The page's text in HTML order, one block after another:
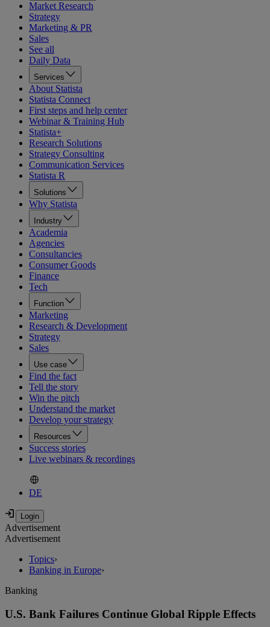
Market Research
Strategy
Marketing & PR
Sales
See all
Daily Data
Services
About Statista
Statista Connect
First steps and help center
Webinar & Training Hub
Statista+
Research Solutions
Strategy Consulting
Communication Services
Statista R
Solutions
Why Statista
Industry
Academia
Agencies
Consultancies
Consumer Goods
Finance
Tech
Function
Marketing
Research & Development
Strategy
Sales
Use case
Find the fact
Tell the story
Win the pitch
Understand the market
Develop your strategy
Resources
Success stories
Live webinars & recordings
DE
Advertisement
Advertisement
Topics›
Banking in Europe›
Banking
U.S. Bank Failures Continue Global Ripple Effects